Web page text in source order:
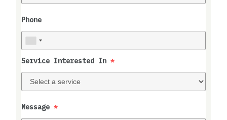
Phone
Service Interested In *
Message *